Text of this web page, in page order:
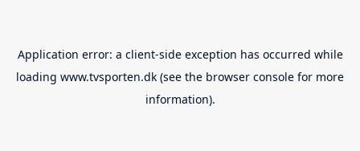
Application error: a client-side exception has occurred while
loading www.tvsporten.dk (see the browser console for more
information).